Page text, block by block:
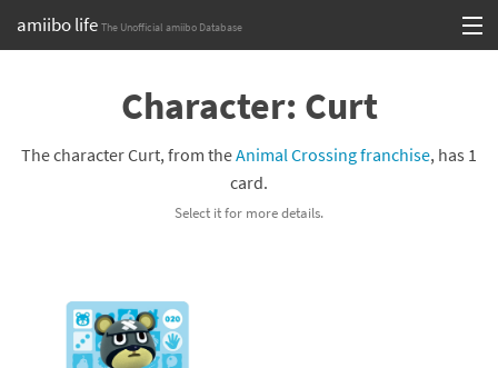
amiibo life The Unofficial amiibo Database
Browse all by SeriesCharacter: Curt
The character Curt, from theAnimal Crossing franchise, has 1
card.
Select it for more details.